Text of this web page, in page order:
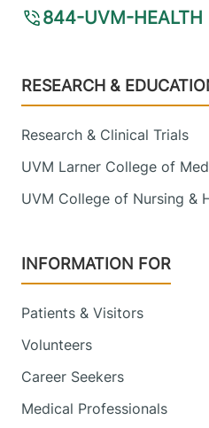
844-UVM-HEALTH
Footer
RESEARCH &
Research & Clinical Trials
UVM Larner College of
UVM College of Nursing &
INFORMATION FOR
Patients & Visitors
Volunteers
Career Seekers
Medical Professionals